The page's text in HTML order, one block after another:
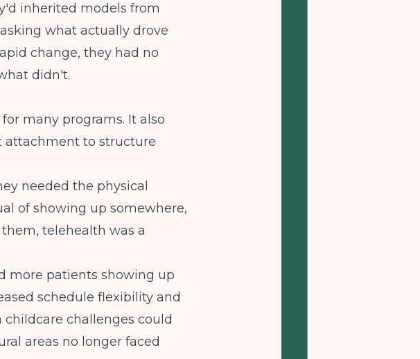
inherited models from
what actually drove
change, they had no
didn't.
many programs. It also
attachment to structure
needed the physical
of showing up somewhere,
telehealth was a
more patients showing up
schedule flexibility and
challenges could
areas no longer faced